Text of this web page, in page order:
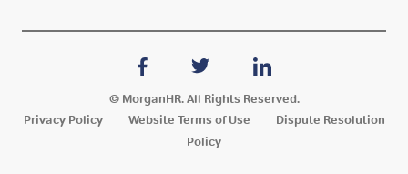
© MorganHR. All Rights Reserved.
Privacy Policy
Website Terms of Use
Dispute Resolution
Policy